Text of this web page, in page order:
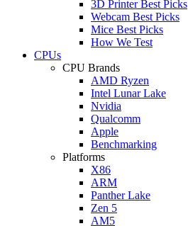
3D Printer Best Picks
Webcam Best Picks
Mice Best Picks
How We Test
CPUs
CPU Brands
AMD Ryzen
Intel Lunar Lake
Nvidia
Qualcomm
Apple
Benchmarking
Platforms
X86
ARM
Panther Lake
Zen 5
AM5